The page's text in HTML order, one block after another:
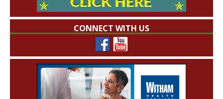
CONNECT WITH US